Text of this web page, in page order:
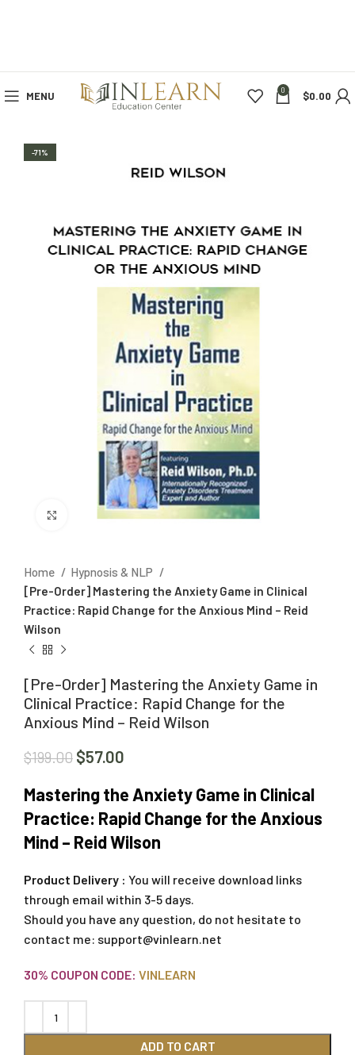
MENU 0 $0.00
-71%
Click to enlarge
Home
Hypnosis & NLP
[Pre-Order] Mastering the Anxiety Game in Clinical
Practice: Rapid Change for the Anxious Mind – Reid
Wilson
[Pre-Order] Mastering the Anxiety Game in
Clinical Practice: Rapid Change for the
Anxious Mind – Reid Wilson
$199.00 $57.00
Mastering the Anxiety Game in Clinical
Practice: Rapid Change for the Anxious
Mind – Reid Wilson
Product Delivery : You will receive download links
through email within 3-5 days.
Should you have any question, do not hesitate to
contact me: support@vinlearn.net
30% COUPON CODE: VINLEARN
ADD TO CART